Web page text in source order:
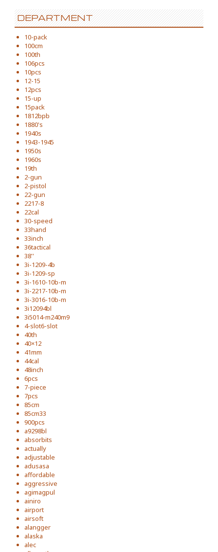
DEPARTMENT
10-pack
100cm
100th
106pcs
10pcs
12-15
12pcs
15-up
15pack
1812bpb
1880's
1940s
1943-1945
1950s
1960s
19th
2-gun
2-pistol
22-gun
2217-8
22cal
30-speed
33hand
33inch
36tactical
38''
3i-1209-4b
3i-1209-sp
3i-1610-10b-m
3i-2217-10b-m
3i-3016-10b-m
3i12094bl
3i5014-m240m9
4-slot6-slot
40th
40×12
41mm
44cal
48inch
6pcs
7-piece
7pcs
85cm
85cm33
900pcs
a9298bl
absorbits
actually
adjustable
adusasa
affordable
aggressive
agimagpul
ainiro
airport
airsoft
alangger
alaska
alec